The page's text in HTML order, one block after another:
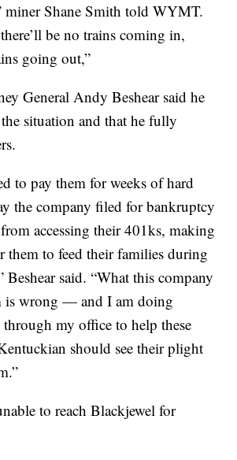
miner Shane Smith told WYMT.
be no trains coming in,
going out,”
General Andy Beshear said he
situation and that he fully
to pay them for weeks of hard
the company filed for bankruptcy
accessing their 401ks, making
them to feed their families during
said. “What this company
is wrong — and I am doing
my office to help these
should see their plight
to reach Blackjewel for